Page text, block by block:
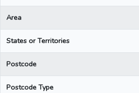
Area
States or Territories
Postcode
Postcode Type